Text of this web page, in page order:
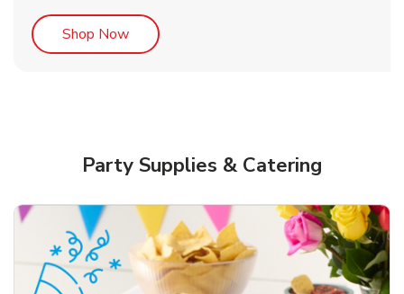
Shop NowLink Opens in New Tab
Party Supplies & Catering